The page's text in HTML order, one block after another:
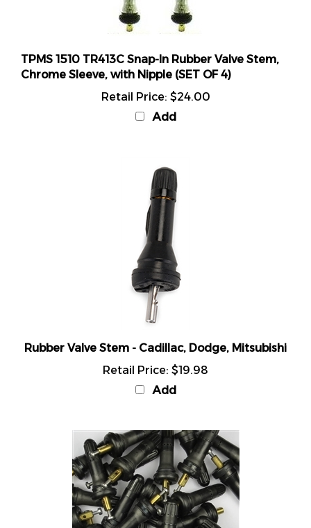
Chrome Sleeve, with Nipple (SET OF 4)
Retail Price:$24.00
Add
Retail Price:$19.98
Add